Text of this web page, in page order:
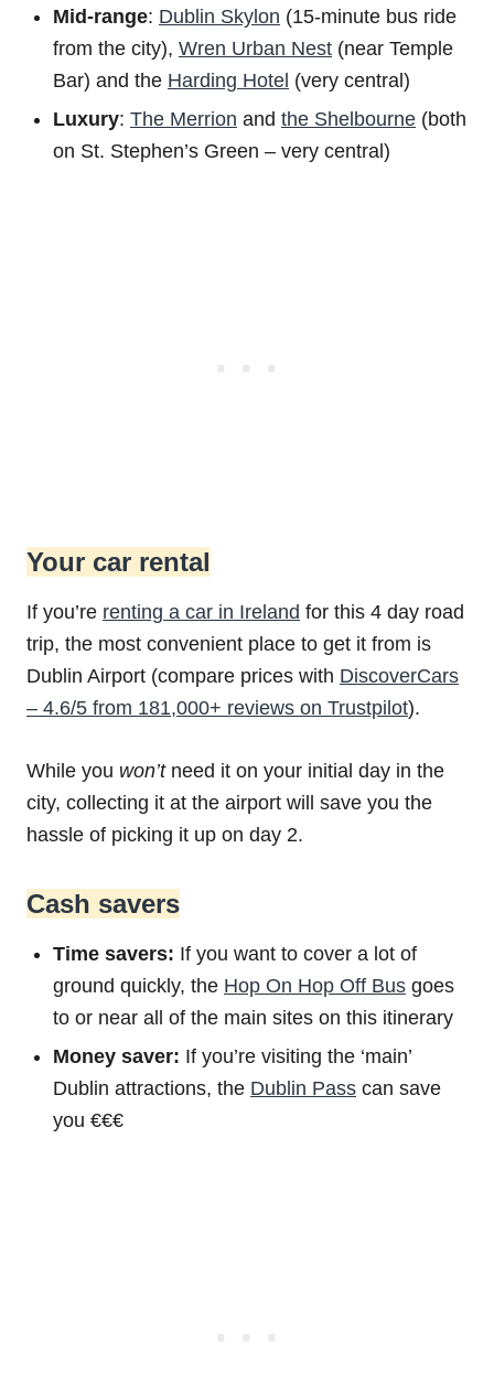
Mid-range: Dublin Skylon (15-minute bus ride
from the city), Wren Urban Nest (near Temple
Bar) and the Harding Hotel (very central)
Luxury: The Merrion and the Shelbourne (both
on St. Stephen’s Green – very central)
Your car rental
If you’re renting a car in Ireland for this 4 day road
trip, the most convenient place to get it from is
Dublin Airport (compare prices with DiscoverCars
– 4.6/5 from 181,000+ reviews on Trustpilot).
While you won’tneed it on your initial day in the
city, collecting it at the airport will save you the
hassle of picking it up on day 2.
Cash savers
Time savers: If you want to cover a lot of
ground quickly, the Hop On Hop Off Bus goes
to or near all of the main sites on this itinerary
Money saver: If you’re visiting the ‘main’
Dublin attractions, the Dublin Pass can save
you €€€